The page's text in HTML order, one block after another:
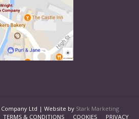
Ltd | Website by Stark Marketing
TERMS & CONDITIONS COOKIES PRIVACY